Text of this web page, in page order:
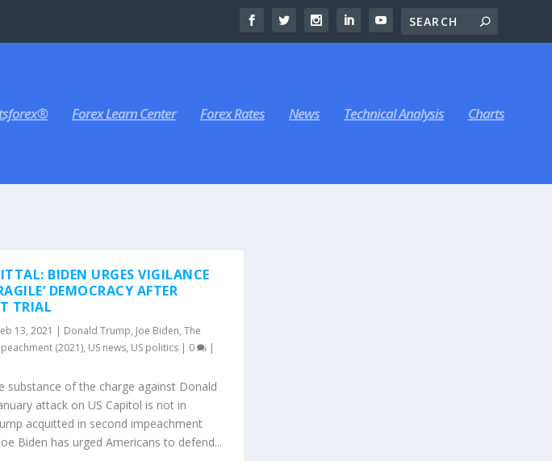
Forex Learn Center Forex Rates News Technical Analysis Charts
BIDEN URGES VIGILANCE
DEMOCRACY AFTER
TRIAL
13, 2021 | Donald Trump, Joe Biden, The
(2021), US news, US politics| 0 |
substance of the charge against Donald
attack on US Capitol is not in
acquitted in second impeachment
Biden has urged Americans to defend...